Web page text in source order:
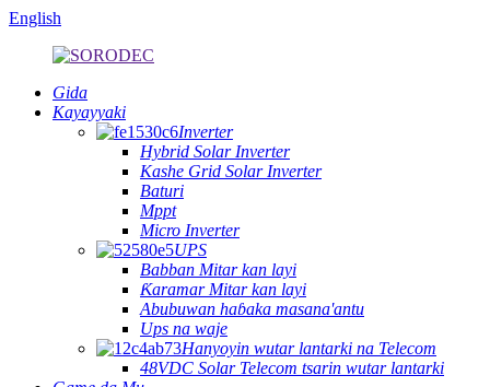
English
Gida
Kayayyaki
Inverter
Hybrid Solar Inverter
Kashe Grid Solar Inverter
Baturi
Mppt
Micro Inverter
UPS
Babban Mitar kan layi
Ƙaramar Mitar kan layi
Abubuwan haɓaka masana'antu
Ups na waje
Hanyoyin wutar lantarki na Telecom
48VDC Solar Telecom tsarin wutar lantarki